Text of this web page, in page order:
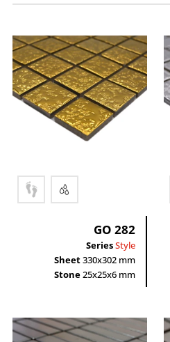
PEI 1
Permanent wet area
Frost resistance
Wet areas
Splash water area
Rectangle
GO 282
SeriesStyle
Sheet330x302 mm
Stone25x25x6 mm